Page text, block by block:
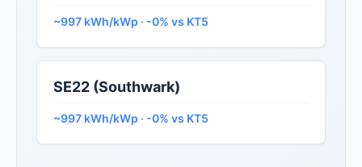
~997 kWh/kWp · -0% vs KT5
SE22 (Southwark)
~997 kWh/kWp · -0% vs KT5